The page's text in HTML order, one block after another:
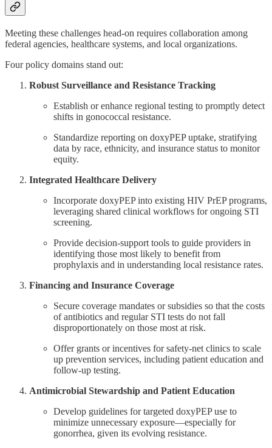
Meeting these challenges head-on requires collaboration among
federal agencies, healthcare systems, and local organizations.
Four policy domains stand out:
Robust Surveillance and Resistance Tracking
Establish or enhance regional testing to promptly detect
shifts in gonococcal resistance.
Standardize reporting on doxyPEP uptake, stratifying
data by race, ethnicity, and insurance status to monitor
equity.
Integrated Healthcare Delivery
Incorporate doxyPEP into existing HIV PrEP programs,
leveraging shared clinical workflows for ongoing STI
screening.
Provide decision-support tools to guide providers in
identifying those most likely to benefit from
prophylaxis and in understanding local resistance rates.
Financing and Insurance Coverage
Secure coverage mandates or subsidies so that the costs
of antibiotics and regular STI tests do not fall
disproportionately on those most at risk.
Offer grants or incentives for safety-net clinics to scale
up prevention services, including patient education and
follow-up testing.
Antimicrobial Stewardship and Patient Education
Develop guidelines for targeted doxyPEP use to
minimize unnecessary exposure—especially for
gonorrhea, given its evolving resistance.